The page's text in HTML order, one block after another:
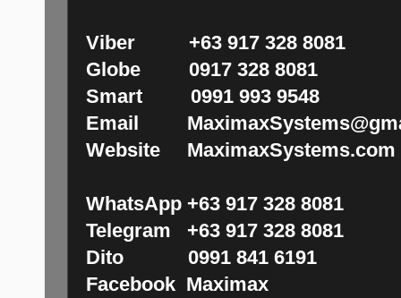
Viber +63 917 328 8081
Globe 0917 328 8081
Smart 0991 993 9548
Email
Website MaximaxSystems.com
WhatsApp +63 917 328 8081
Telegram +63 917 328 8081
Dito 0991 841 6191
Facebook Maximax